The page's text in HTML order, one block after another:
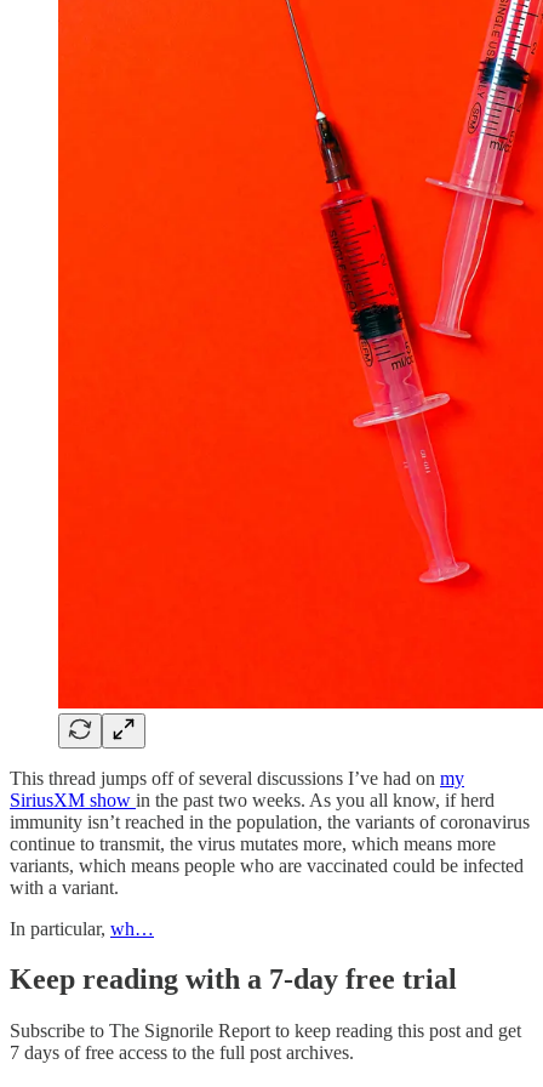
This thread jumps off of several discussions I’ve had on my
SiriusXM show in the past two weeks. As you all know, if herd
immunity isn’t reached in the population, the variants of coronavirus
continue to transmit, the virus mutates more, which means more
variants, which means people who are vaccinated could be infected
with a variant.
In particular, wh…
Keep reading with a 7-day free trial
Subscribe to The Signorile Report to keep reading this post and get
7 days of free access to the full post archives.